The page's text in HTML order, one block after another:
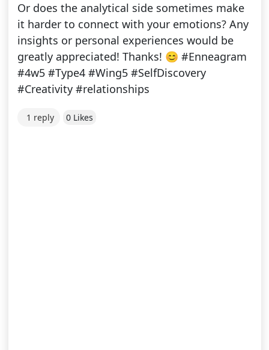
Or does the analytical side sometimes make
it harder to connect with your emotions? Any
insights or personal experiences would be
greatly appreciated! Thanks! 😊 #Enneagram
#4w5 #Type4 #Wing5 #SelfDiscovery
#Creativity #relationships
1 reply 0 Likes